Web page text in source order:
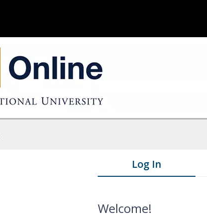
Log In
Welcome!